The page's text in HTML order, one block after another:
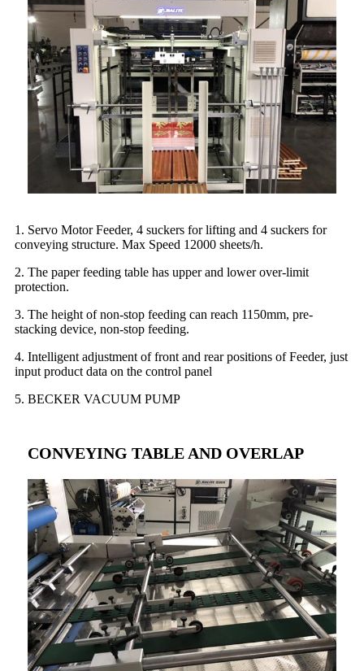
1. Servo Motor Feeder, 4 suckers for lifting and 4 suckers for
conveying structure. Max Speed 12000 sheets/h.
2. The paper feeding table has upper and lower over-limit
protection.
3. The height of non-stop feeding can reach 1150mm, pre-
stacking device, non-stop feeding.
4. Intelligent adjustment of front and rear positions of Feeder, just
input product data on the control panel
5. BECKER VACUUM PUMP
CONVEYING TABLE AND OVERLAP